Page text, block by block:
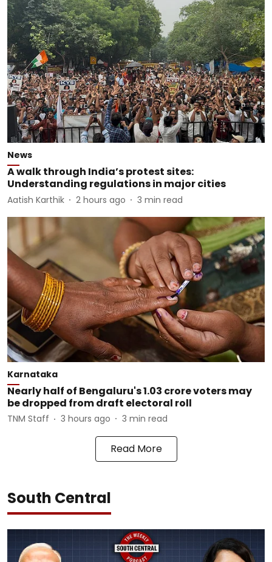
News
A walk through India’s protest sites:
Understanding regulations in major cities
Aatish Karthik 2 hours ago 3 min read
Karnataka
Nearly half of Bengaluru's 1.03 crore voters may
be dropped from draft electoral roll
TNM Staff 3 hours ago 3 min read
Read More
South Central